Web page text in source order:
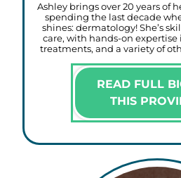
Ashley brings over 20 years of
spending the last decade
shines: dermatology! She’s
care, with hands-on expertise
treatments, and a variety of
READ FULL
THIS